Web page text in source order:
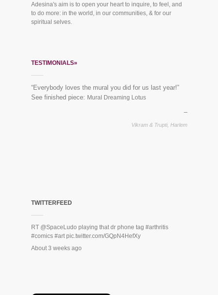
Adesina's aim is to open your heart to inquire, to feel, and
to do more: in the world, in our communities, & for our
spiritual selves.
TESTIMONIALS»
“Everybody loves the mural you did for us last year!”
See finished piece: Mural Dreaming Lotus
Vikram & Trupti, Harlem
TWITTERFEED
RT @SpaceLudo playing that dr phone tag #arthritis
#comics #art pic.twitter.com/GQpN4HefXy
About 3 weeks ago